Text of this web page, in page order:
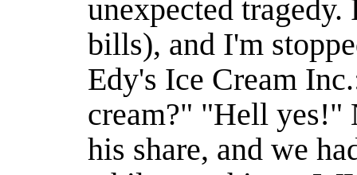
unexpected
bills), and I'm
Edy's Ice Cream
cream?" "Hell yes!"
his share, and we